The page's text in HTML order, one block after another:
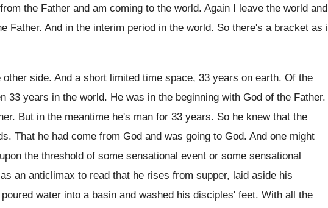
the Father and am coming to the world. Again I leave the world and
Father. And in the interim period in the world. So there's a bracket as
other side. And a short limited time space, 33 years on earth. Of the
33 years in the world. He was in the beginning with God of the Father.
. But in the meantime he's man for 33 years. So he knew that the
. That he had come from God and was going to God. And one might
the threshold of some sensational event or some sensational
an anticlimax to read that he rises from supper, laid aside his
poured water into a basin and washed his disciples' feet. With all the